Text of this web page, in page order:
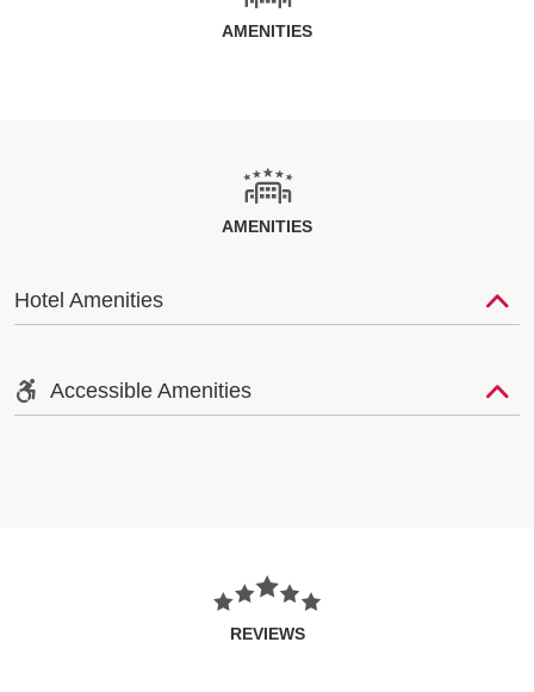
AMENITIES
AMENITIES
Hotel Amenities
Accessible Amenities
REVIEWS